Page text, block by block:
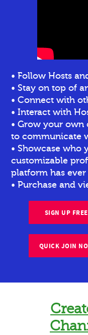
• Follow Hosts
• Stay on top of
• Connect with
• Interact with
• Grow your
to communicate
• Showcase who
customizable
platform has
• Purchase and
SIGN UP FREE
QUICK JOIN